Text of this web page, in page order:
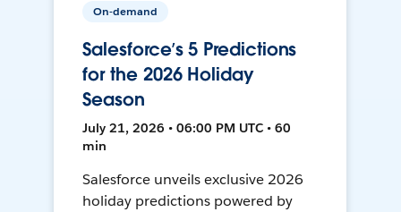
On-demand
Salesforce’s 5 Predictions
for the 2026 Holiday
Season
July 21, 2026 • 06:00 PM UTC • 60
min
Salesforce unveils exclusive 2026
holiday predictions powered by